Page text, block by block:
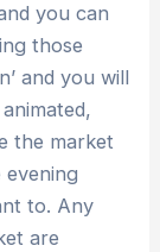
you can
those
and you will
the market
to. Any
are